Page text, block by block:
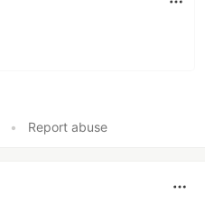
• Report abuse